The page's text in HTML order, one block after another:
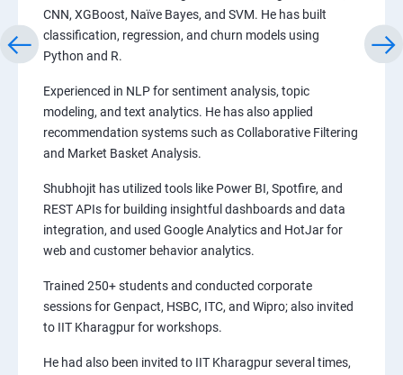
CNN, XGBoost, Naïve Bayes, and SVM. He has built
classification, regression, and churn models using
Python and R.
Experienced in NLP for sentiment analysis, topic
modeling, and text analytics. He has also applied
recommendation systems such as Collaborative Filtering
and Market Basket Analysis.
Shubhojit has utilized tools like Power BI, Spotfire, and
REST APIs for building insightful dashboards and data
integration, and used Google Analytics and HotJar for
web and customer behavior analytics.
Trained 250+ students and conducted corporate
sessions for Genpact, HSBC, ITC, and Wipro; also invited
to IIT Kharagpur for workshops.
He had also been invited to IIT Kharagpur several times,